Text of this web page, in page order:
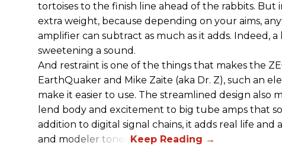
tortoises to the finish line ahead of the rabbits.
extra weight, because depending on your aims,
amplifier can subtract as much as it adds. Indeed,
sweetening a sound.
And restraint is one of the things that makes the
EarthQuaker and Mike Zaite (aka Dr. Z), such an
make it easier to use. The streamlined design also
lend body and excitement to big tube amps that
addition to digital signal chains, it adds real life and
and modeler tones.